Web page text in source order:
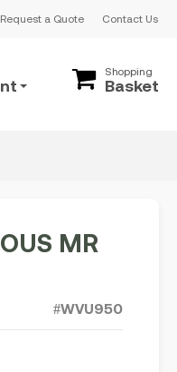
Request a Quote Contact Us
Shopping
Basket
MR
#WVU950